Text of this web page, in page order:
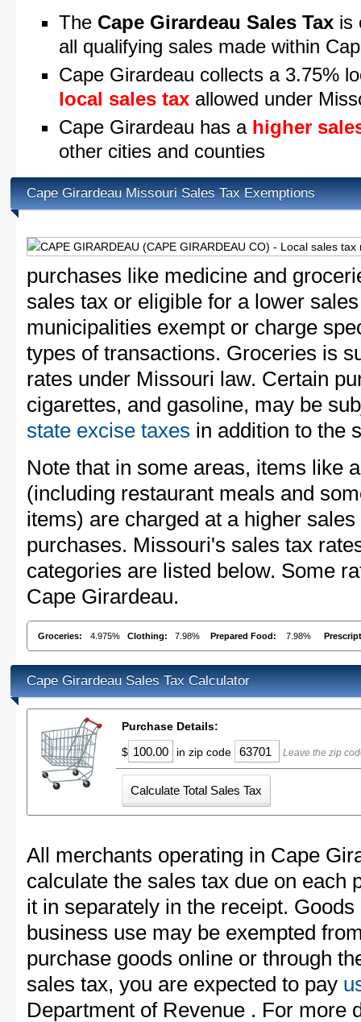
The Cape Girardeau Sales Tax is
all qualifying sales made within
Cape Girardeau collects a 3.75%
local sales tax allowed under
Cape Girardeau has a higher
other cities and counties
Cape Girardeau Missouri Sales Tax Exemptions
purchases like medicine and
sales tax or eligible for a lower
municipalities exempt or charge
types of transactions. Groceries is
rates under Missouri law. Certain
cigarettes, and gasoline, may be
state excise taxes in addition to the
Note that in some areas, items like
(including restaurant meals and
items) are charged at a higher
purchases. Missouri's sales tax
categories are listed below. Some
Cape Girardeau.
Groceries: 4.975% Clothing: 7.98% Prepared Food: 7.98%
Cape Girardeau Sales Tax Calculator
Purchase Details:
$
in zip code Leave the zip
All merchants operating in Cape
calculate the sales tax due on each
it in separately in the receipt.
business use may be exempted
purchase goods online or through
sales tax, you are expected to pay
Department of Revenue . For more